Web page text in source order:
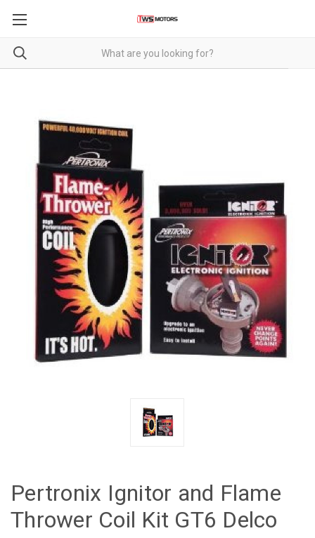
Pertronix Ignitor and Flame
Thrower Coil Kit GT6 Delco